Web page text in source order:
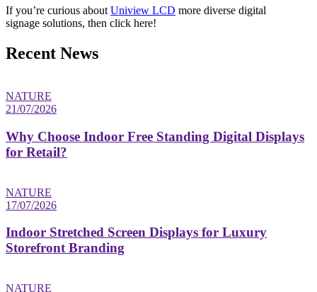
If you’re curious about Uniview LCD more diverse digital
signage solutions, then click here!
Recent News
NATURE
21/07/2026
Why Choose Indoor Free Standing Digital Displays
for Retail?
NATURE
17/07/2026
Indoor Stretched Screen Displays for Luxury
Storefront Branding
NATURE